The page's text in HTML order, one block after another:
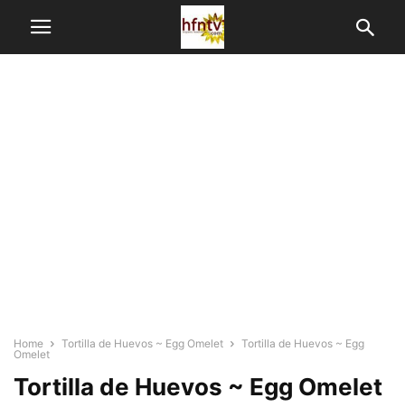
Home Tortilla de Huevos ~ Egg Omelet
Tortilla de Huevos ~ Egg
Omelet
Tortilla de Huevos ~ Egg Omelet